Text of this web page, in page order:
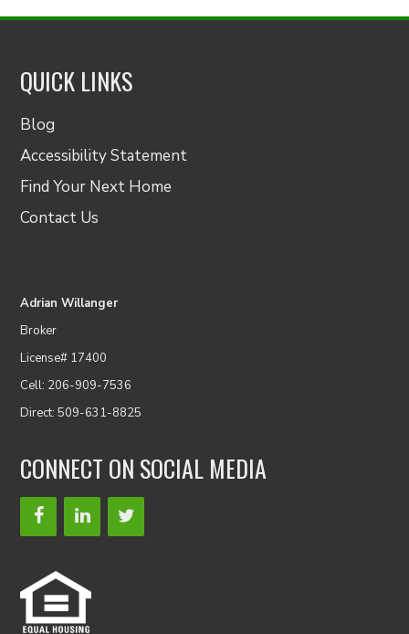
QUICK LINKS
Blog
Accessibility Statement
Find Your Next Home
Contact Us
Adrian Willanger
Broker
License# 17400
Cell: 206-909-7536
Direct: 509-631-8825
CONNECT ON SOCIAL MEDIA